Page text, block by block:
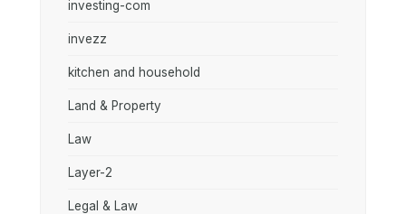
investing-com
invezz
kitchen and household
Land & Property
Law
Layer-2
Legal & Law